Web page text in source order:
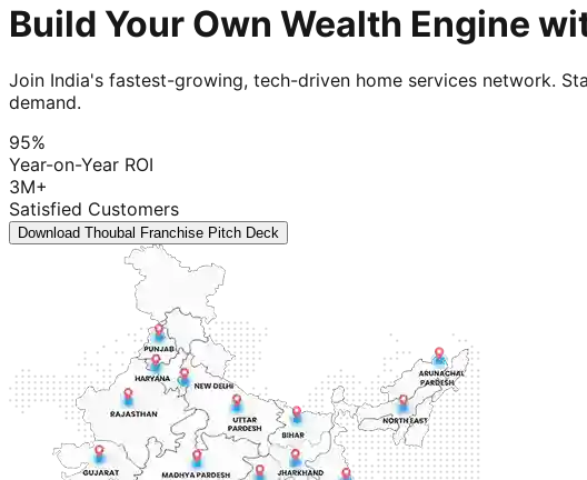
Build Your Own Wealth Engine
Join India's fastest-growing, tech-driven home services network.
demand.
95%
Year-on-Year ROI
3M+
Satisfied Customers
Download Thoubal Franchise Pitch Deck